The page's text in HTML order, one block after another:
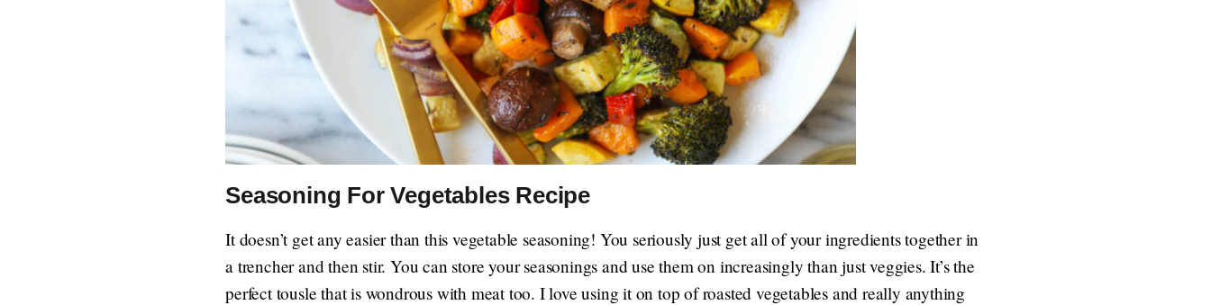
Seasoning For Vegetables Recipe
It doesn’t get any easier than this vegetable seasoning! You seriously just get all of your ingredients together in
a trencher and then stir. You can store your seasonings and use them on increasingly than just veggies. It’s the
perfect tousle that is wondrous with meat too. I love using it on top of roasted vegetables and really anything